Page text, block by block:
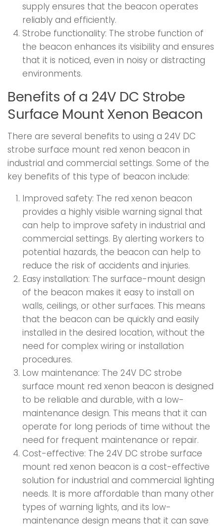
supply ensures that the beacon operates
reliably and efficiently.
Strobe functionality: The strobe function of
the beacon enhances its visibility and ensures
that it is noticed, even in noisy or distracting
environments.
Benefits of a 24V DC Strobe
Surface Mount Xenon Beacon
There are several benefits to using a 24V DC
strobe surface mount red xenon beacon in
industrial and commercial settings. Some of the
key benefits of this type of beacon include:
Improved safety: The red xenon beacon
provides a highly visible warning signal that
can help to improve safety in industrial and
commercial settings. By alerting workers to
potential hazards, the beacon can help to
reduce the risk of accidents and injuries.
Easy installation: The surface-mount design
of the beacon makes it easy to install on
walls, ceilings, or other surfaces. This means
that the beacon can be quickly and easily
installed in the desired location, without the
need for complex wiring or installation
procedures.
Low maintenance: The 24V DC strobe
surface mount red xenon beacon is designed
to be reliable and durable, with a low-
maintenance design. This means that it can
operate for long periods of time without the
need for frequent maintenance or repair.
Cost-effective: The 24V DC strobe surface
mount red xenon beacon is a cost-effective
solution for industrial and commercial lighting
needs. It is more affordable than many other
types of warning lights, and its low-
maintenance design means that it can save